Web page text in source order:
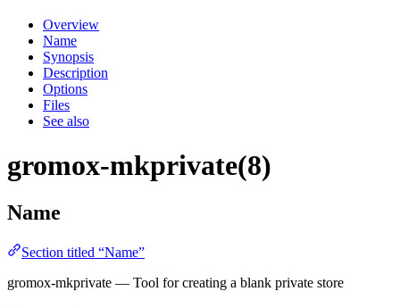
Overview
Name
Synopsis
Description
Options
Files
See also
gromox-mkprivate(8)
Name
Section titled “Name”
gromox-mkprivate — Tool for creating a blank private store